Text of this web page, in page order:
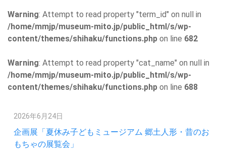
Warning: Attempt to read property "term_id" on null in
/home/mmjp/museum-mito.jp/public_html/s/wp-
content/themes/shihaku/functions.php on line 682
Warning: Attempt to read property "cat_name" on null in
/home/mmjp/museum-mito.jp/public_html/s/wp-
content/themes/shihaku/functions.php on line 688
2026年6月24日
企画展「夏休み子どもミュージアム 郷土人形・昔のお
もちゃの展覧会」